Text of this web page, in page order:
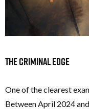
The Criminal Edge
One of the clearest
Between April 2024